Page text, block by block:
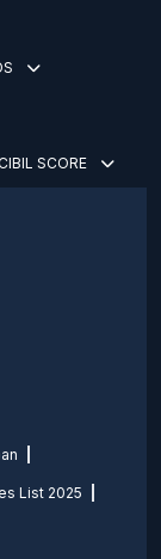
SCORE
List 2025